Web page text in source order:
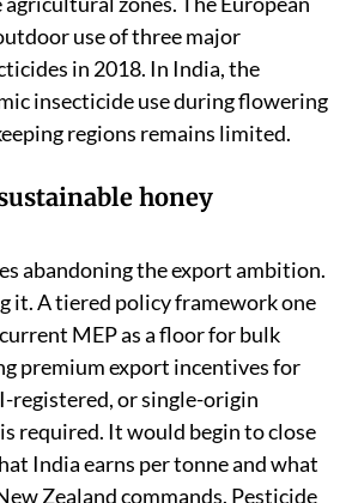
use of three major
in 2018. In India, the
insecticide use during flowering
regions remains limited.
honey
abandoning the export ambition.
it. A tiered policy framework one
MEP as a floor for bulk
premium export incentives for
registered, or single-origin
required. It would begin to close
India earns per tonne and what
Zealand commands. Pesticide